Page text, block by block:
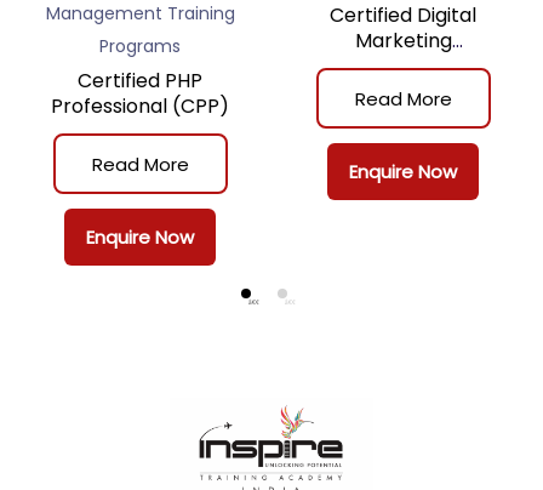
Management Training
Programs
Certified PHP
Professional (CPP)
Read More
Enquire Now
Certified Digital
Marketing
Professional Course
(CDMP)
Read More
Enquire Now